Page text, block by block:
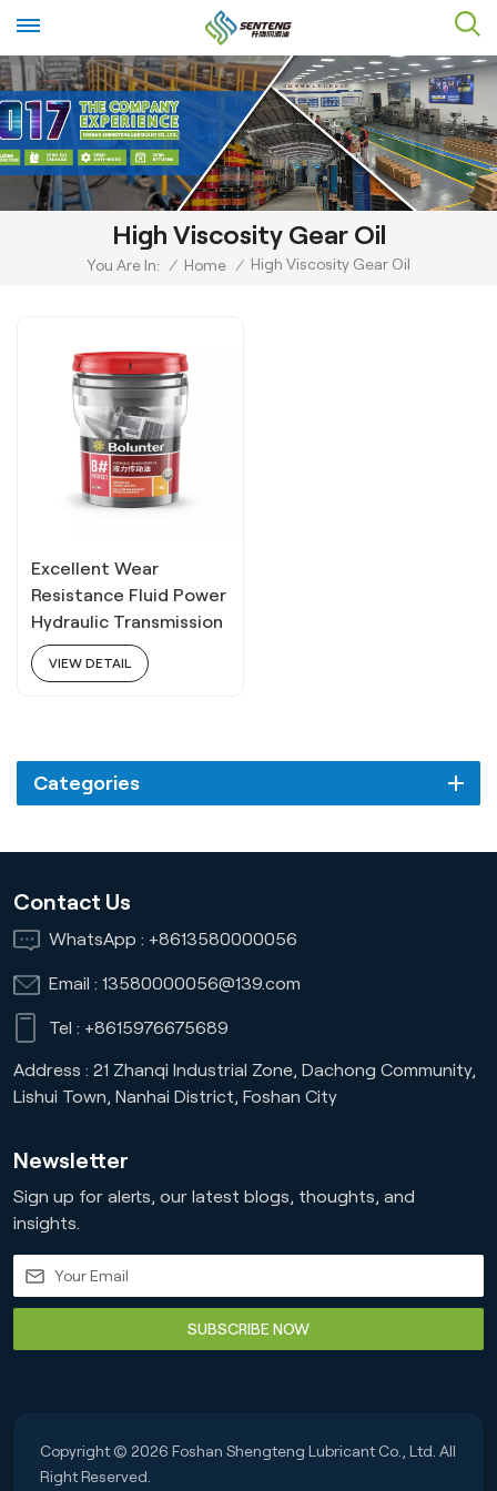
High Viscosity Gear Oil
You Are In: / Home / High Viscosity Gear Oil
Excellent Wear
Resistance Fluid Power
Hydraulic Transmission
Oil 8# 18L
VIEW DETAIL
Categories
Contact Us
WhatsApp : +8613580000056
Email : 13580000056@139.com
Tel : +8615976675689
Address : 21 Zhanqi Industrial Zone, Dachong Community,
Lishui Town, Nanhai District, Foshan City
Newsletter
Sign up for alerts, our latest blogs, thoughts, and
insights.
SUBSCRIBE NOW
Copyright © 2026 Foshan Shengteng Lubricant Co., Ltd. All
Right Reserved.